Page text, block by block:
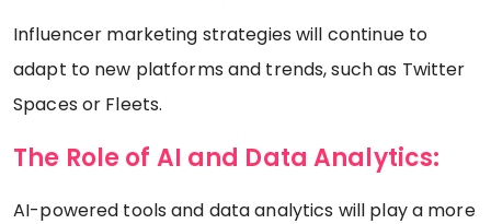
Influencer marketing strategies will continue to
adapt to new platforms and trends, such as Twitter
Spaces or Fleets.
The Role of AI and Data Analytics:
AI-powered tools and data analytics will play a more